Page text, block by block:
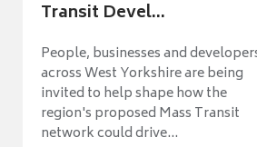
Transit Devel...
People, businesses and
across West Yorkshire are being
invited to help shape how the
region's proposed Mass Transit
network could drive...